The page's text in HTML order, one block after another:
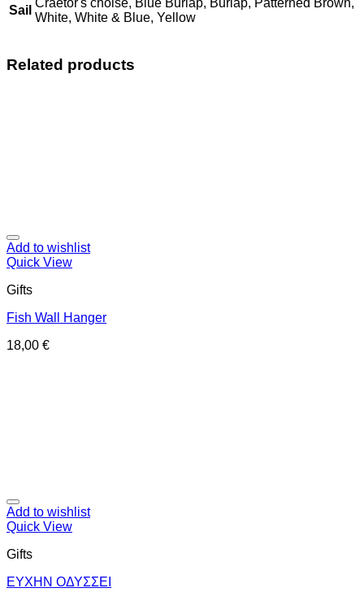
Sail
White, White & Blue, Yellow
Related products
Add to wishlist
Quick View
Gifts
Fish Wall Hanger
18,00 €
Add to wishlist
Quick View
Gifts
ΕΥΧΗΝ ΟΔΥΣΣΕΙ